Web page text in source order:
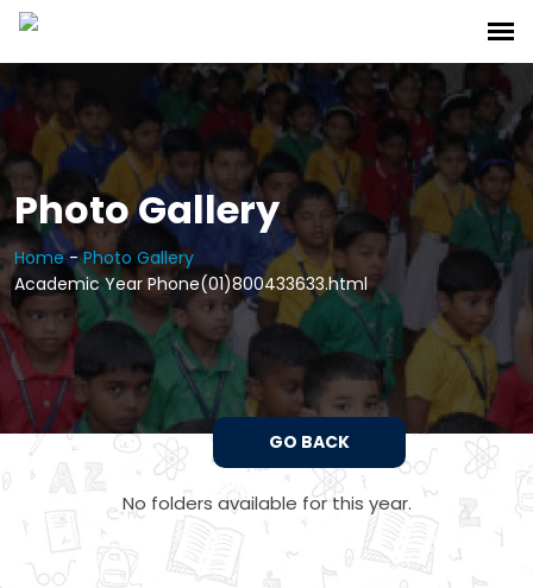
Photo Gallery
Home- Photo Gallery
Academic Year Phone(01)800433633.html
GO BACK
No folders available for this year.